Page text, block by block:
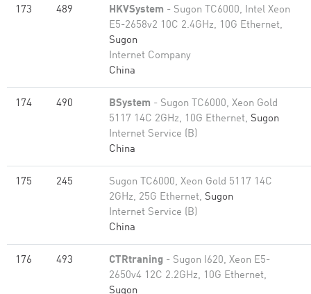
173 489 HKVSystem - Sugon TC6000, Intel Xeon
E5-2658v2 10C 2.4GHz, 10G Ethernet,
Sugon
Internet Company
China
174 490 BSystem - Sugon TC6000, Xeon Gold
5117 14C 2GHz, 10G Ethernet, Sugon
Internet Service (B)
China
175 245
Sugon TC6000, Xeon Gold 5117 14C
2GHz, 25G Ethernet, Sugon
Internet Service (B)
China
176 493 CTRtraning - Sugon I620, Xeon E5-
2650v4 12C 2.2GHz, 10G Ethernet,
Sugon